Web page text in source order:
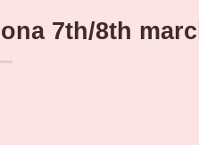
7th/8th